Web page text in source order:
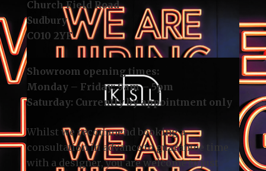
Church Field Road
Sudbury
CO10 2YF
Showroom opening times:
Monday – Friday: 9am – 5pm
Saturday: Currently by appointment only
Whilst we recommend booking a
consultationin advance to guarantee time
with a designer, you are welcome to just